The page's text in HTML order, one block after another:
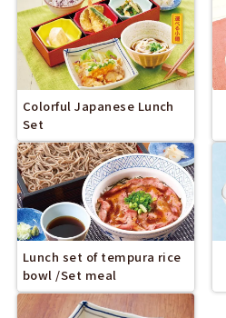
Colorful Japanese Lunch
Set
Lunch set of tempura rice
bowl /Set meal